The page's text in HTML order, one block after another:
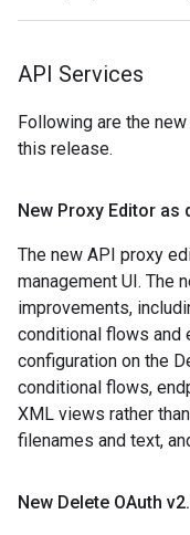
API Services
Following are the
this release.
New Proxy Editor as
The new API proxy
management UI. The
improvements,
conditional flows and
configuration on the
conditional flows,
XML views rather
filenames and text,
New Delete OAuth v2.